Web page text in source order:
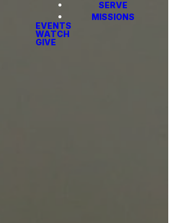
SERVE
MISSIONS
EVENTS
WATCH
GIVE